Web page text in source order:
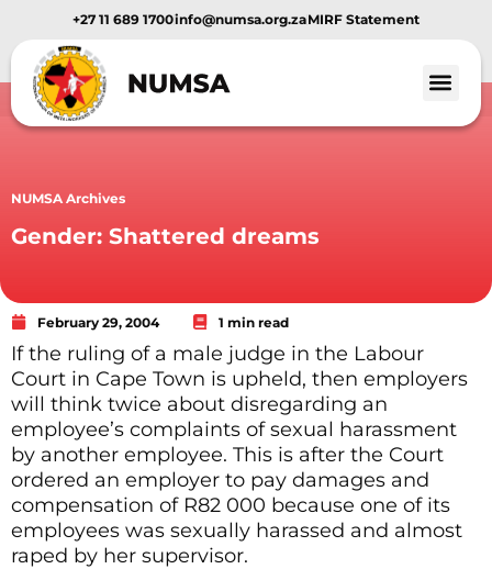
+27 11 689 1700info@numsa.org.zaMIRF Statement
NUMSA Archives
Gender: Shattered dreams
February 29, 2004 1 min read
If the ruling of a male judge in the Labour
Court in Cape Town is upheld, then employers
will think twice about disregarding an
employee’s complaints of sexual harassment
by another employee. This is after the Court
ordered an employer to pay damages and
compensation of R82 000 because one of its
employees was sexually harassed and almost
raped by her supervisor.